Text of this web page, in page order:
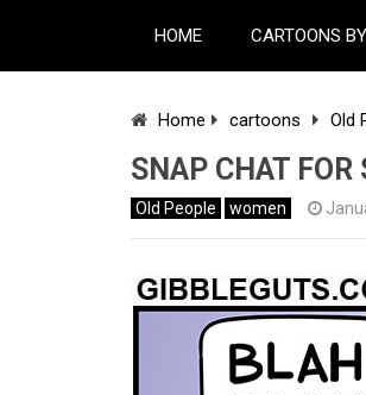
HOME CARTOONS
Home cartoons Old
SNAP CHAT FOR
Old People women